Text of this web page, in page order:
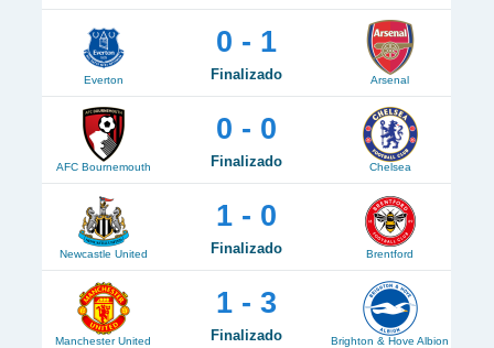
Everton
0 - 1
Finalizado Arsenal
AFC Bournemouth
0 - 0
Finalizado Chelsea
Newcastle United
1 - 0
Finalizado Brentford
Manchester United
1 - 3
Finalizado Brighton & Hove Albion